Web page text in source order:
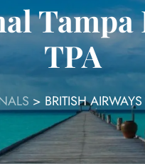
TPA
> BRITISH